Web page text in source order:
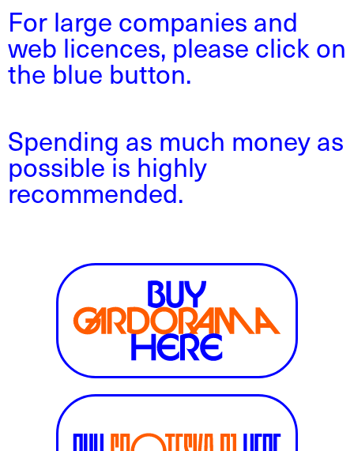
For large companies and
web licences, please click on
the blue button.
Spending as much money as
possible is highly
recommended.